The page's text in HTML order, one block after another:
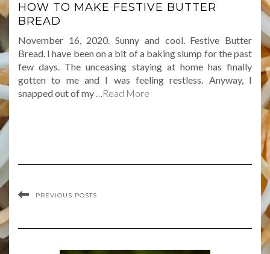
HOW TO MAKE FESTIVE BUTTER
BREAD
November 16, 2020. Sunny and cool. Festive Butter
Bread. I have been on a bit of a baking slump for the past
few days. The unceasing staying at home has finally
gotten to me and I was feeling restless. Anyway, I
snapped out of my …Read More
PREVIOUS POSTS